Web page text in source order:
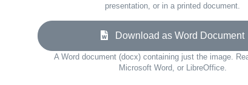
presentation, or in a printed document.
Download as Word Document
A Word document (docx) containing just the image.
Microsoft Word, or LibreOffice.